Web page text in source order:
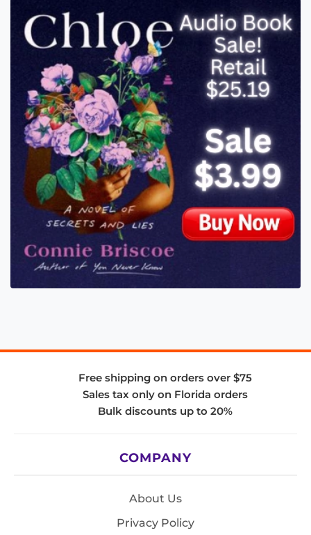
Free shipping on orders over $75
Sales tax only on Florida orders
Bulk discounts up to 20%
COMPANY
About Us
Privacy Policy